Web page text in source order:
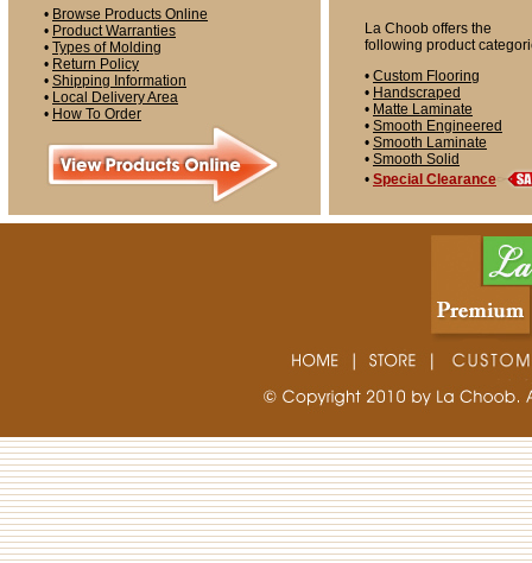
• Browse Products Online
• Product Warranties
• Types of Molding
• Return Policy
• Shipping Information
• Local Delivery Area
• How To Order
La Choob offers the
following product
• Custom Flooring
• Handscraped
• Matte Laminate
• Smooth Engineered
• Smooth Laminate
• Smooth Solid
• Special Clearance